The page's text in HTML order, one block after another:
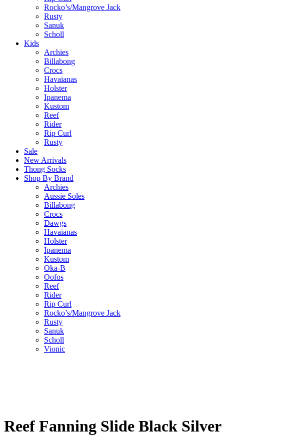
Rocko’s/Mangrove Jack
Rusty
Sanuk
Scholl
Kids
Archies
Billabong
Crocs
Havaianas
Holster
Ipanema
Kustom
Reef
Rider
Rip Curl
Rusty
Sale
New Arrivals
Thong Socks
Shop By Brand
Archies
Aussie Soles
Billabong
Crocs
Dawgs
Havaianas
Holster
Ipanema
Kustom
Oka-B
Oofos
Reef
Rider
Rip Curl
Rocko’s/Mangrove Jack
Rusty
Sanuk
Scholl
Vionic
Reef Fanning Slide Black Silver